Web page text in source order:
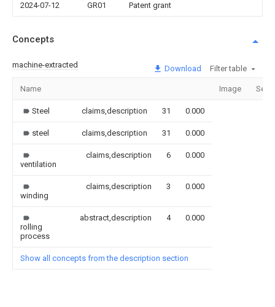
2024-07-12 GR01 Patent grant
Concepts
machine-extracted Download Filter table
Name Image
Steel claims,description 31 0.000
steel claims,description 31 0.000
ventilation
claims,description 6 0.000
winding
claims,description 3 0.000
rolling
process
abstract,description 4 0.000
Show all concepts from the description section